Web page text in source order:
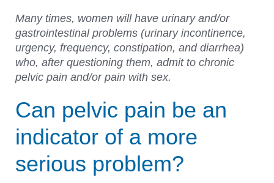
Many times, women will have urinary and/or
gastrointestinal problems (urinary incontinence,
urgency, frequency, constipation, and diarrhea)
who, after questioning them, admit to chronic
pelvic pain and/or pain with sex.
Can pelvic pain be an
indicator of a more
serious problem?